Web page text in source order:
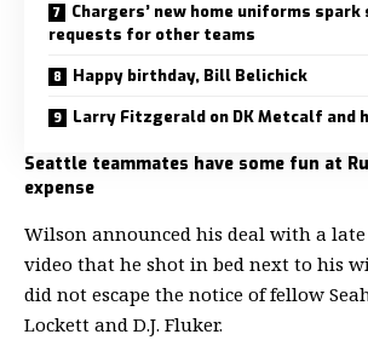
Chargers’ new home uniforms
requests for other teams
Happy birthday, Bill Belichick
Larry Fitzgerald on DK Metcalf and
Seattle teammates have some fun at
expense
Wilson announced his deal with a
video that he shot in bed next to his
did not escape the notice of fellow
Lockett and D.J. Fluker.